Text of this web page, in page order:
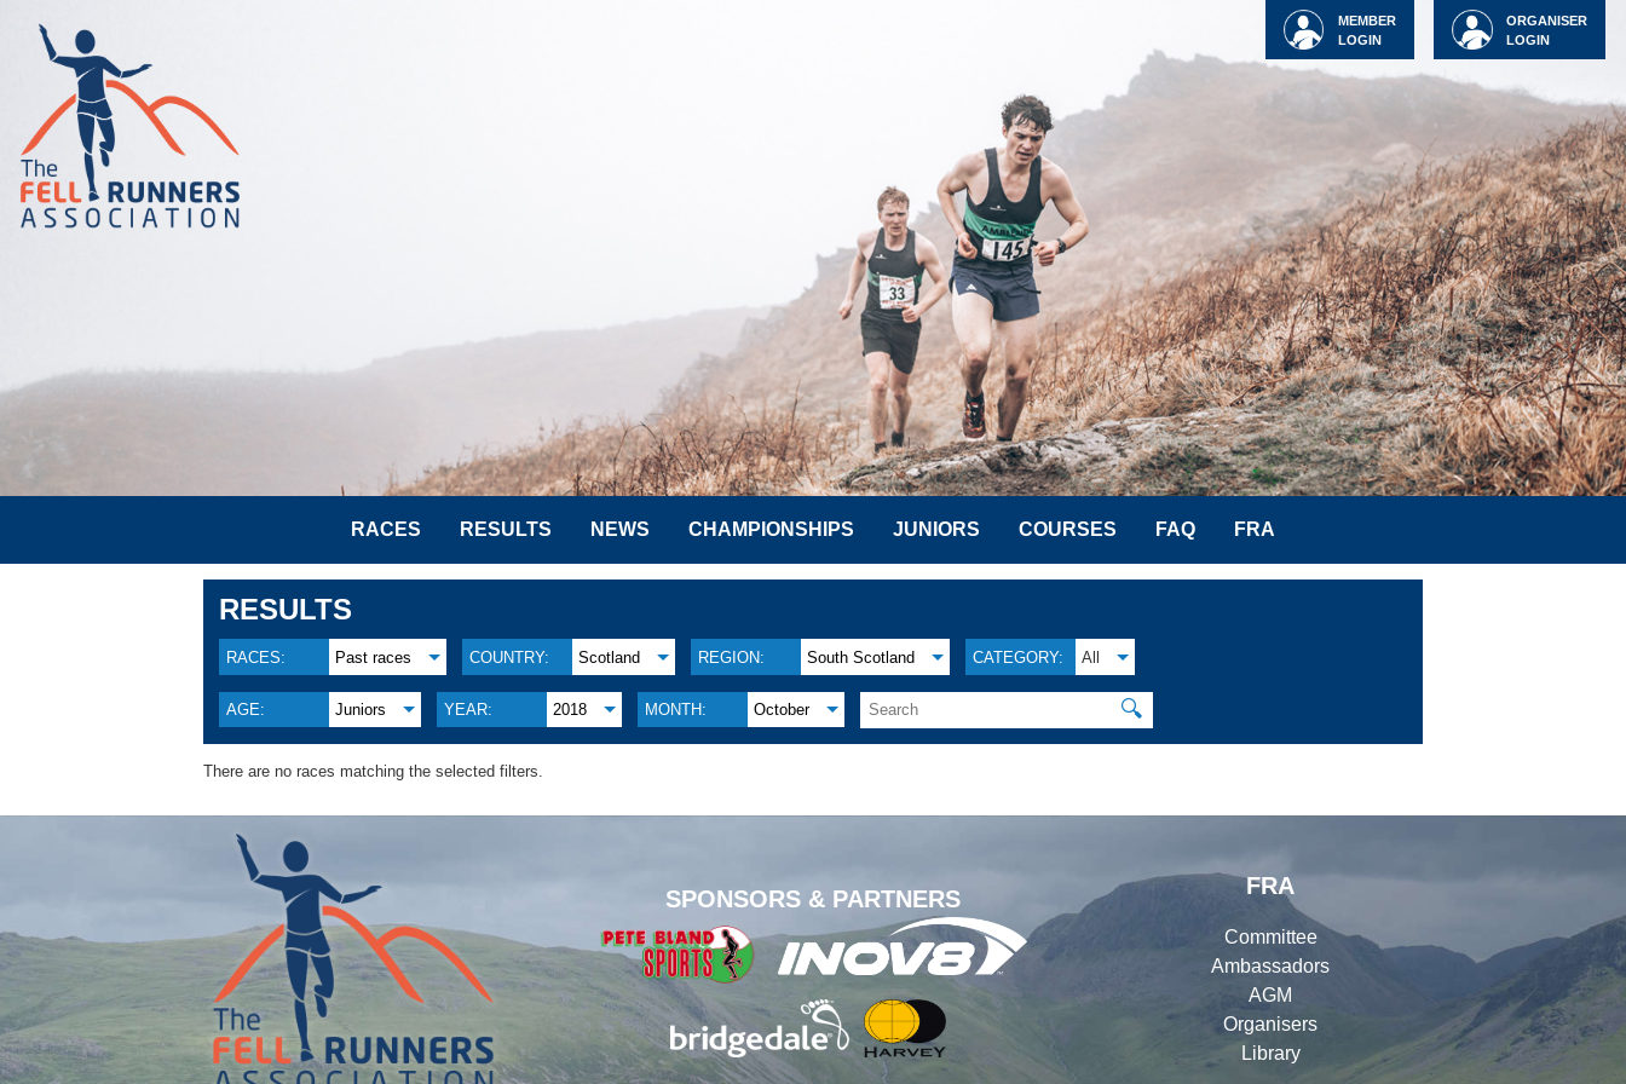
ORGANISER
LOGIN
MEMBER
LOGIN
RACES RESULTS NEWS CHAMPIONSHIPS JUNIORS COURSES FAQ FRA
RESULTS
RACES: Past races COUNTRY: Scotland REGION: South Scotland CATEGORY: All
AGE: Juniors YEAR: 2018 MONTH: October 🔍
There are no races matching the selected filters.
SPONSORS & PARTNERS
FRA
Committee
Ambassadors
AGM
Organisers
Library